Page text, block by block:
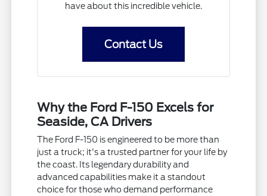
have about this incredible vehicle.
Contact Us
Why the Ford F-150 Excels for
Seaside, CA Drivers
The Ford F-150 is engineered to be more than
just a truck; it's a trusted partner for your life by
the coast. Its legendary durability and
advanced capabilities make it a standout
choice for those who demand performance